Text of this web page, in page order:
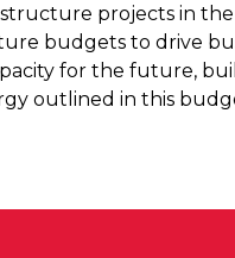
projects in
budgets to drive
for the future,
outlined in this